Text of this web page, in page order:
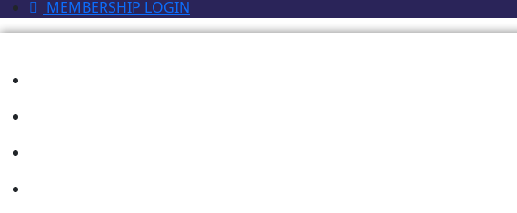
MEMBERSHIP LOGIN